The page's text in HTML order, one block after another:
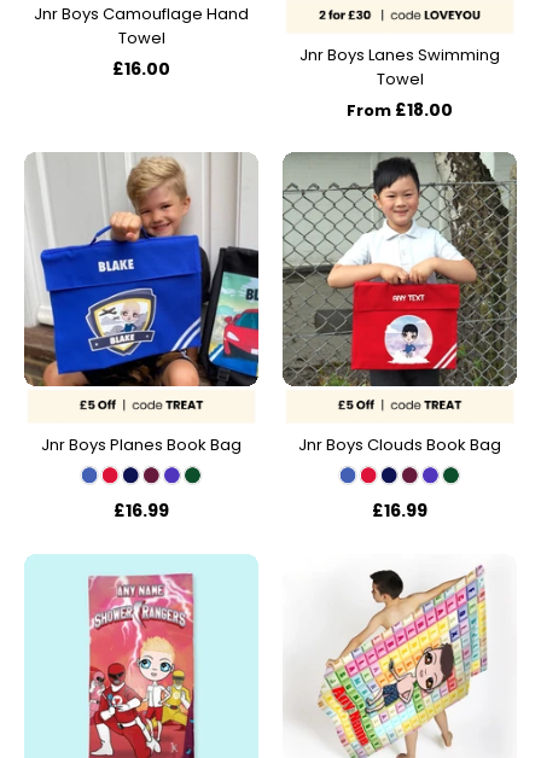
Jnr Boys Camouflage Hand
Towel
£16.00
Jnr Boys Lanes Swimming
Towel
From £18.00
Jnr Boys Planes Book Bag
£16.99
Jnr Boys Clouds Book Bag
£16.99